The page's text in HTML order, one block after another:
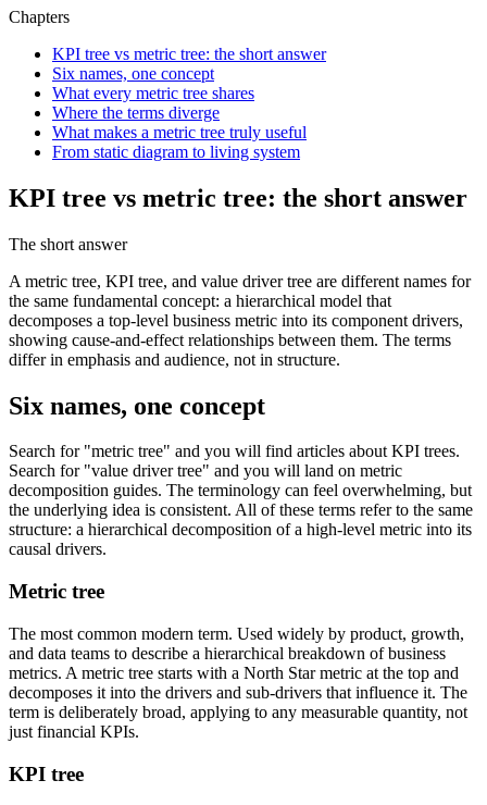
Chapters
KPI tree vs metric tree: the short answer
Six names, one concept
What every metric tree shares
Where the terms diverge
What makes a metric tree truly useful
From static diagram to living system
KPI tree vs metric tree: the short answer
The short answer
A metric tree, KPI tree, and value driver tree are different names for
the same fundamental concept: a hierarchical model that
decomposes a top-level business metric into its component drivers,
showing cause-and-effect relationships between them. The terms
differ in emphasis and audience, not in structure.
Six names, one concept
Search for "metric tree" and you will find articles about KPI trees.
Search for "value driver tree" and you will land on metric
decomposition guides. The terminology can feel overwhelming, but
the underlying idea is consistent. All of these terms refer to the same
structure: a hierarchical decomposition of a high-level metric into its
causal drivers.
Metric tree
The most common modern term. Used widely by product, growth,
and data teams to describe a hierarchical breakdown of business
metrics. A metric tree starts with a North Star metric at the top and
decomposes it into the drivers and sub-drivers that influence it. The
term is deliberately broad, applying to any measurable quantity, not
just financial KPIs.
KPI tree